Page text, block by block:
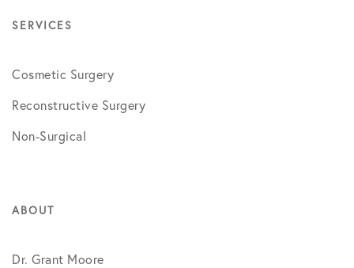
SERVICES
Cosmetic Surgery
Reconstructive Surgery
Non-Surgical
ABOUT
Dr. Grant Moore